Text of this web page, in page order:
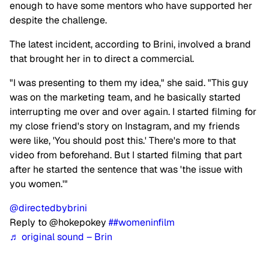
enough to have some mentors who have supported her
despite the challenge.
The latest incident, according to Brini, involved a brand
that brought her in to direct a commercial.
"I was presenting to them my idea," she said. "This guy
was on the marketing team, and he basically started
interrupting me over and over again. I started filming for
my close friend's story on Instagram, and my friends
were like, 'You should post this.' There's more to that
video from beforehand. But I started filming that part
after he started the sentence that was 'the issue with
you women.'"
@directedbybrini
Reply to @hokepokey ##womeninfilm
♬ original sound – Brin